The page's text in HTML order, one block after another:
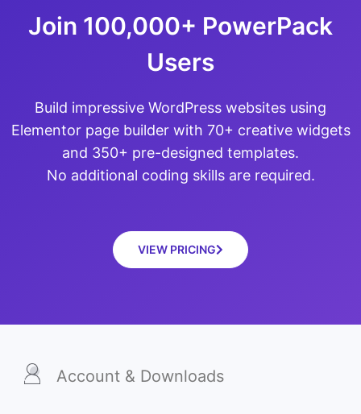
Join 100,000+ PowerPack
Users
Build impressive WordPress websites using
Elementor page builder with 70+ creative widgets
and 350+ pre-designed templates.
No additional coding skills are required.
VIEW PRICING
Account & Downloads